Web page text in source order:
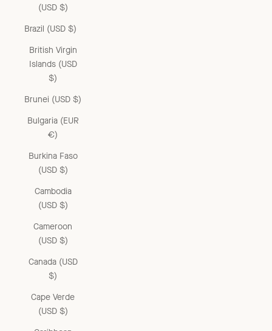
(USD $)
Brazil (USD $)
British Virgin
Islands (USD
$)
Brunei (USD $)
Bulgaria (EUR
€)
Burkina Faso
(USD $)
Cambodia
(USD $)
Cameroon
(USD $)
Canada (USD
$)
Cape Verde
(USD $)